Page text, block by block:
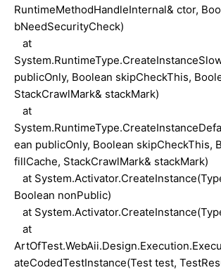
RuntimeMethodHandleInternal& ctor,
bNeedSecurityCheck)
at
publicOnly, Boolean skipCheckThis,
StackCrawlMark& stackMark)
at
ean publicOnly, Boolean skipCheckThis,
fillCache, StackCrawlMark& stackMark)
at
Boolean nonPublic)
at
at
ateCodedTestInstance(Test test,